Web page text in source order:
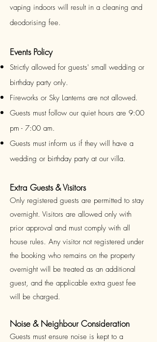
vaping indoors will result in a cleaning and
deodorising fee.
Events Policy
Strictly allowed for guests' small wedding or
birthday party only.
Fireworks or Sky Lanterns are not allowed.
Guests must follow our quiet hours are 9:00
pm - 7:00 am.
Guests must inform us if they will have a
wedding or birthday party at our villa.
Extra Guests & Visitors
Only registered guests are permitted to stay
overnight. Visitors are allowed only with
prior approval and must comply with all
house rules. Any visitor not registered under
the booking who remains on the property
overnight will be treated as an additional
guest, and the applicable extra guest fee
will be charged.
Noise & Neighbour Consideration
Guests must ensure noise is kept to a